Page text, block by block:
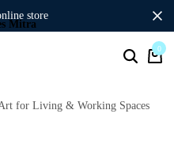
store
0
for Living & Working Spaces